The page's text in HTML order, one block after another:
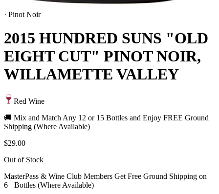
· Pinot Noir
2015 HUNDRED SUNS "OLD
EIGHT CUT" PINOT NOIR,
WILLAMETTE VALLEY
Red Wine
🚚 Mix and Match Any 12 or 15 Bottles and Enjoy FREE Ground
Shipping (Where Available)
$29.00
Out of Stock
MasterPass & Wine Club Members Get Free Ground Shipping on
6+ Bottles (Where Available)